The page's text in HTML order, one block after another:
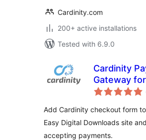
Cardinity.com
200+ active installations
Tested with 6.9.0
Cardinity
Gateway
Digital
Add Cardinity checkout form
Easy Digital Downloads site
accepting payments.